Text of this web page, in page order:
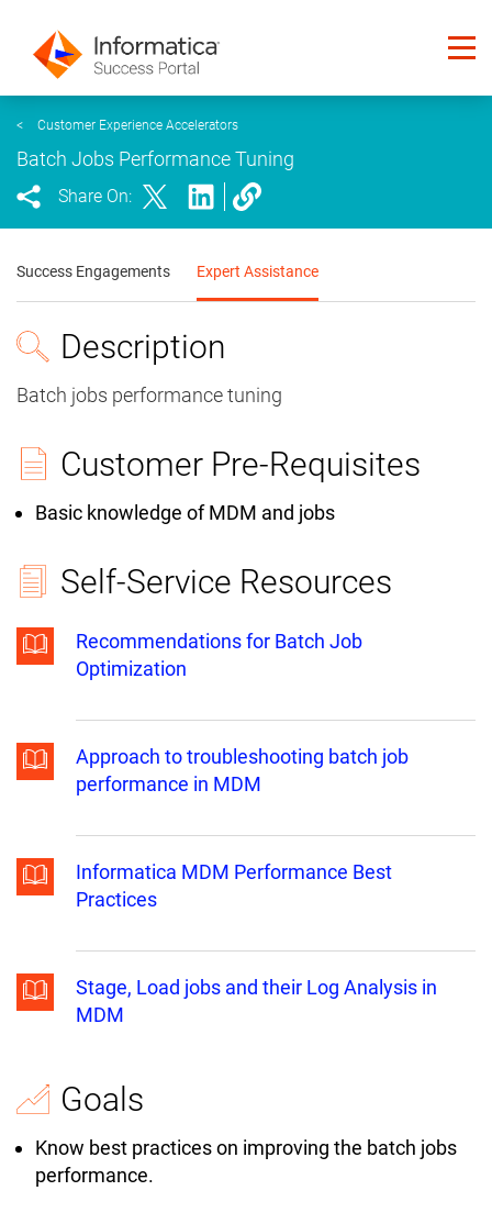
< Customer Experience Accelerators
Batch Jobs Performance Tuning
Share On:
Success Engagements Expert Assistance
Description
Batch jobs performance tuning
Customer Pre-Requisites
Basic knowledge of MDM and jobs
Self-Service Resources
Recommendations for Batch Job
Optimization
Approach to troubleshooting batch job
performance in MDM
Informatica MDM Performance Best
Practices
Stage, Load jobs and their Log Analysis in
MDM
Goals
Know best practices on improving the batch jobs
performance.